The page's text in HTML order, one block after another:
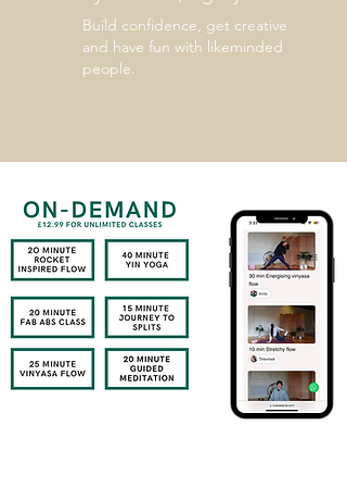
Build confidence, get creative
and have fun with likeminded
people.